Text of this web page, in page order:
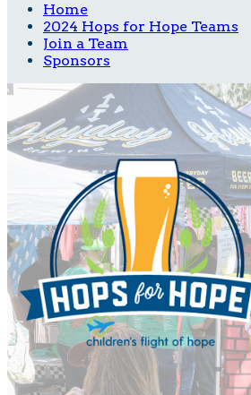
Home
2024 Hops for Hope Teams
Join a Team
Sponsors